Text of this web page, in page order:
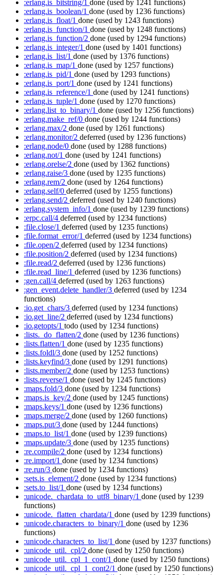
:erlang.is_bitstring/1 done (used by 1241 functions)
:erlang.is_boolean/1 done (used by 1236 functions)
:erlang.is_float/1 done (used by 1243 functions)
:erlang.is_function/1 done (used by 1248 functions)
:erlang.is_function/2 done (used by 1294 functions)
:erlang.is_integer/1 done (used by 1401 functions)
:erlang.is_list/1 done (used by 1376 functions)
:erlang.is_map/1 done (used by 1257 functions)
:erlang.is_pid/1 done (used by 1293 functions)
:erlang.is_port/1 done (used by 1241 functions)
:erlang.is_reference/1 done (used by 1241 functions)
:erlang.is_tuple/1 done (used by 1270 functions)
:erlang.list_to_binary/1 done (used by 1256 functions)
:erlang.make_ref/0 done (used by 1244 functions)
:erlang.max/2 done (used by 1261 functions)
:erlang.monitor/2 deferred (used by 1236 functions)
:erlang.node/0 done (used by 1288 functions)
:erlang.not/1 done (used by 1241 functions)
:erlang.orelse/2 done (used by 1362 functions)
:erlang.raise/3 done (used by 1235 functions)
:erlang.rem/2 done (used by 1264 functions)
:erlang.self/0 deferred (used by 1255 functions)
:erlang.send/2 deferred (used by 1240 functions)
:erlang.system_info/1 done (used by 1239 functions)
:erpc.call/4 deferred (used by 1234 functions)
:file.close/1 deferred (used by 1235 functions)
:file.format_error/1 deferred (used by 1234 functions)
:file.open/2 deferred (used by 1234 functions)
:file.position/2 deferred (used by 1234 functions)
:file.read/2 deferred (used by 1236 functions)
:file.read_line/1 deferred (used by 1236 functions)
:gen.call/4 deferred (used by 1263 functions)
:gen_event.delete_handler/3 deferred (used by 1234
functions)
:io.get_chars/3 deferred (used by 1234 functions)
:io.get_line/2 deferred (used by 1234 functions)
:io.getopts/1 todo (used by 1234 functions)
:lists._do_flatten/2 done (used by 1236 functions)
:lists.flatten/1 done (used by 1235 functions)
:lists.foldl/3 done (used by 1252 functions)
:lists.keyfind/3 done (used by 1291 functions)
:lists.member/2 done (used by 1253 functions)
:lists.reverse/1 done (used by 1245 functions)
:maps.fold/3 done (used by 1234 functions)
:maps.is_key/2 done (used by 1245 functions)
:maps.keys/1 done (used by 1236 functions)
:maps.merge/2 done (used by 1260 functions)
:maps.put/3 done (used by 1244 functions)
:maps.to_list/1 done (used by 1239 functions)
:maps.update/3 done (used by 1235 functions)
:re.compile/2 done (used by 1234 functions)
:re.import/1 done (used by 1234 functions)
:re.run/3 done (used by 1234 functions)
:sets.is_element/2 done (used by 1234 functions)
:sets.to_list/1 done (used by 1234 functions)
:unicode._chardata_to_utf8_binary/1 done (used by 1239
functions)
:unicode._flatten_chardata/1 done (used by 1239 functions)
:unicode.characters_to_binary/1 done (used by 1236
functions)
:unicode.characters_to_list/1 done (used by 1237 functions)
:unicode_util._cpl/2 done (used by 1250 functions)
:unicode_util._cpl_1_cont/1 done (used by 1250 functions)
:unicode_util._cpl_1_cont2/1 done (used by 1250 functions)